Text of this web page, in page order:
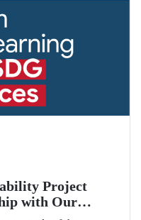
Project
with Our